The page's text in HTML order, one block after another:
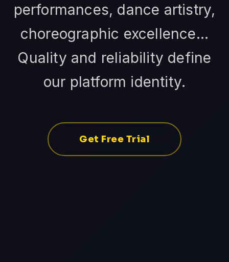
performances, dance artistry,
choreographic excellence...
Quality and reliability define
our platform identity.
Get Free Trial